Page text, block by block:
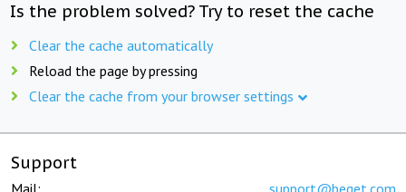
Is the problem solved? Try to reset the cache
Clear the cache automatically
Reload the page by pressing
Clear the cache from your browser settings
Support
Mail: support@beget.com